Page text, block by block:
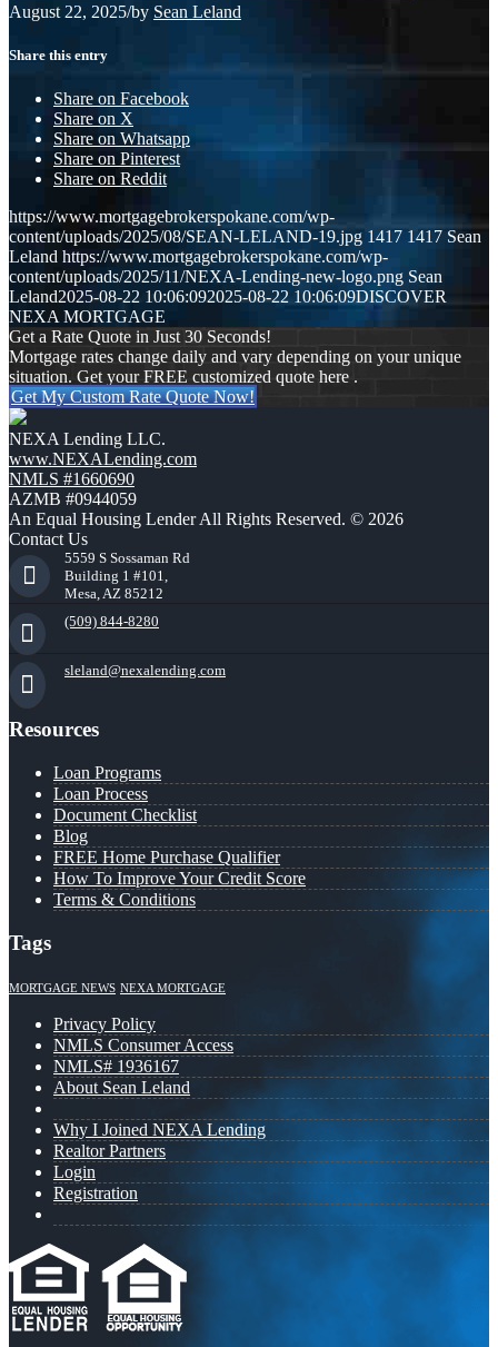
August 22, 2025/by Sean Leland
Share this entry
Share on Facebook
Share on X
Share on Whatsapp
Share on Pinterest
Share on Reddit
https://www.mortgagebrokerspokane.com/wp-
content/uploads/2025/08/SEAN-LELAND-19.jpg 1417 1417 Sean
Leland https://www.mortgagebrokerspokane.com/wp-
content/uploads/2025/11/NEXA-Lending-new-logo.png Sean
Leland2025-08-22 10:06:092025-08-22 10:06:09DISCOVER
NEXA MORTGAGE
Get a Rate Quote in Just 30 Seconds!
Mortgage rates change daily and vary depending on your unique
situation. Get your FREE customized quote here .
Get My Custom Rate Quote Now!
NEXA Lending LLC.
www.NEXALending.com
NMLS #1660690
AZMB #0944059
An Equal Housing Lender All Rights Reserved. © 2026
Contact Us
5559 S Sossaman Rd
Building 1 #101,
Mesa, AZ 85212
(509) 844-8280
sleland@nexalending.com
Resources
Loan Programs
Loan Process
Document Checklist
Blog
FREE Home Purchase Qualifier
How To Improve Your Credit Score
Terms & Conditions
Tags
MORTGAGE NEWS NEXA MORTGAGE
Privacy Policy
NMLS Consumer Access
NMLS# 1936167
About Sean Leland
Why I Joined NEXA Lending
Realtor Partners
Login
Registration